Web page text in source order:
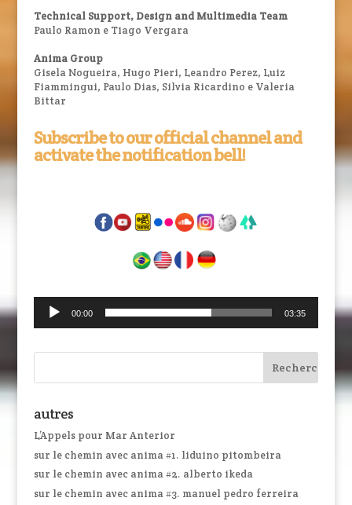
Technical Support, Design and Multimedia Team
Paulo Ramon e Tiago Vergara
Anima Group
Gisela Nogueira, Hugo Pieri, Leandro Perez, Luiz
Fiammingui, Paulo Dias, Silvia Ricardino e Valeria
Bittar
Subscribe to our official channel and
activate the notification bell!
Lecteur
audio
00:00 03:35
autres
L’Appels pour Mar Anterior
sur le chemin avec anima #1. liduino pitombeira
sur le chemin avec anima #2. alberto ikeda
sur le chemin avec anima #3. manuel pedro ferreira